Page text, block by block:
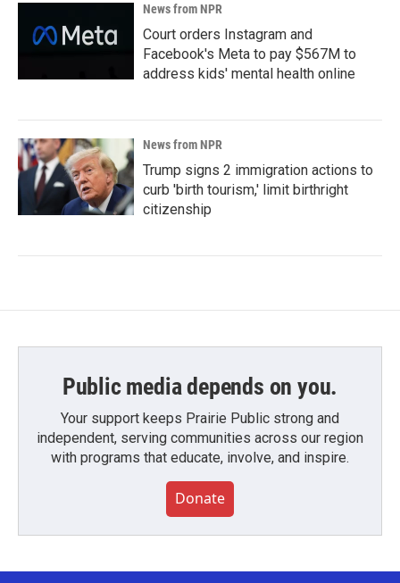
News from NPR
Court orders Instagram and
Facebook's Meta to pay $567M to
address kids' mental health online
News from NPR
Trump signs 2 immigration actions to
curb 'birth tourism,' limit birthright
citizenship
Public media depends on you.
Your support keeps Prairie Public strong and
independent, serving communities across our region
with programs that educate, involve, and inspire.
Donate